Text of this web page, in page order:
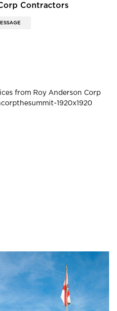
Contractors
from Roy Anderson Corp
1920x1920